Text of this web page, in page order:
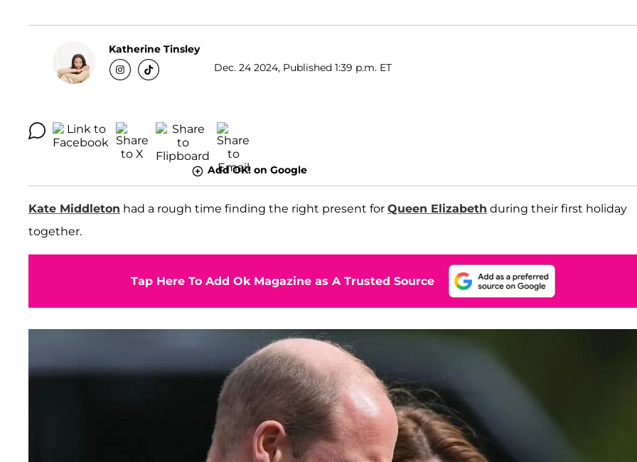
Katherine Tinsley
Dec. 24 2024, Published 1:39 p.m. ET
Add OK! on Google
Kate Middleton had a rough time finding the right present for Queen Elizabeth during their first holiday
together.
Tap Here To Add Ok Magazine as A Trusted Source